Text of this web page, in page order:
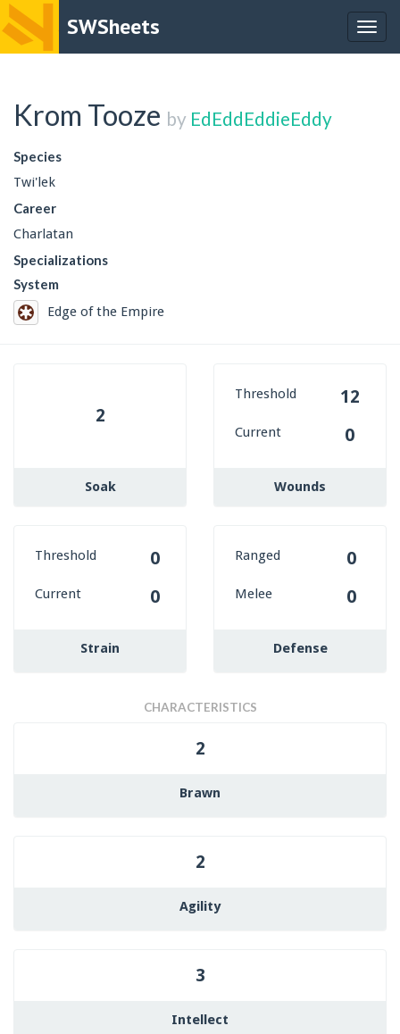
SWSheets
Krom Tooze by EdEddEddieEddy
Species
Twi'lek
Career
Charlatan
Specializations
System
Edge of the Empire
2
Soak
Threshold 12
Current 0
Wounds
Threshold 0
Current 0
Strain
Ranged 0
Melee 0
Defense
CHARACTERISTICS
2
Brawn
2
Agility
3
Intellect